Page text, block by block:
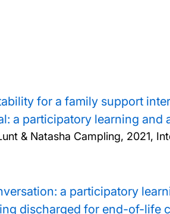
for a family support
a participatory learning and
& Natasha Campling, 2021,
a participatory
discharged for end-of-life